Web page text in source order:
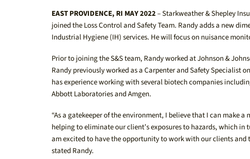
EAST PROVIDENCE, RI MAY 2022– Starkweather & Shepley
joined the Loss Control and Safety Team. Randy adds a new
Industrial Hygiene (IH) services. He will focus on nuisance
Prior to joining the S&S team, Randy worked at Johnson &
Randy previously worked as a Carpenter and Safety Specialist
has experience working with several biotech companies
Abbott Laboratories and Amgen.
“As a gatekeeper of the environment, I believe that I can make
helping to eliminate our client’s exposures to hazards, which
am excited to have the opportunity to work with our clients
stated Randy.